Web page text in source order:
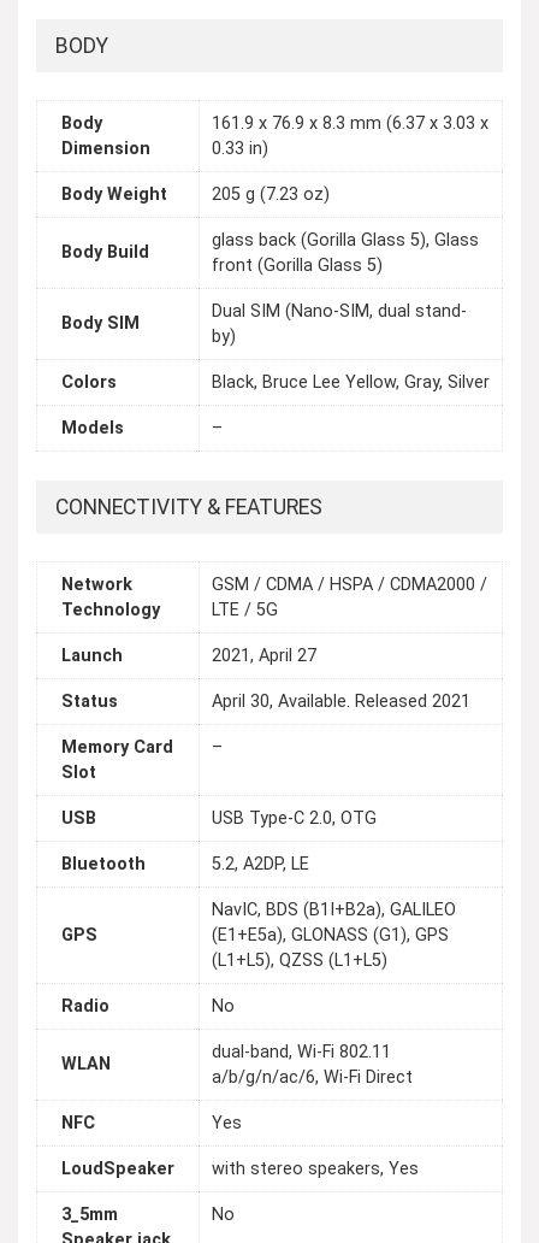
BODY
Body
Dimension
161.9 x 76.9 x 8.3 mm (6.37 x 3.03 x
0.33 in)
Body Weight 205 g (7.23 oz)
Body Build
glass back (Gorilla Glass 5), Glass
front (Gorilla Glass 5)
Body SIM
Dual SIM (Nano-SIM, dual stand-
by)
Colors Black, Bruce Lee Yellow, Gray, Silver
Models –
CONNECTIVITY & FEATURES
Network
Technology
GSM / CDMA / HSPA / CDMA2000 /
LTE / 5G
Launch 2021, April 27
Status April 30, Available. Released 2021
Memory Card
Slot
–
USB USB Type-C 2.0, OTG
Bluetooth 5.2, A2DP, LE
GPS
NavIC, BDS (B1I+B2a), GALILEO
(E1+E5a), GLONASS (G1), GPS
(L1+L5), QZSS (L1+L5)
Radio No
WLAN
dual-band, Wi-Fi 802.11
a/b/g/n/ac/6, Wi-Fi Direct
NFC Yes
LoudSpeaker with stereo speakers, Yes
3_5mm
No